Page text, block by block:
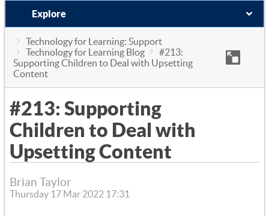
Explore
Technology for Learning: Support
Technology for Learning Blog
#213:
Supporting Children to Deal with Upsetting
Content
#213: Supporting
Children to Deal with
Upsetting Content
Brian Taylor
Thursday 17 Mar 2022 17:31